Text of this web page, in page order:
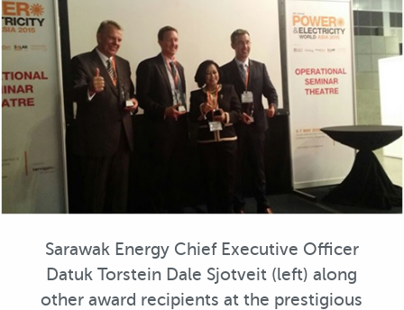
Sarawak Energy Chief Executive Officer
Datuk Torstein Dale Sjotveit (left) along
other award recipients at the prestigious